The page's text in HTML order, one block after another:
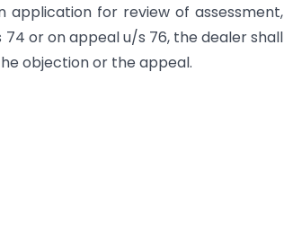
for review of assessment,
or on appeal u/s 76, the dealer shall
objection or the appeal.